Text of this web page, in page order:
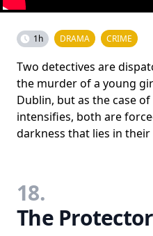
1h DRAMA CRIME
Two detectives are
the murder of a young
Dublin, but as the case
intensifies, both are
darkness that lies in their
18.
The